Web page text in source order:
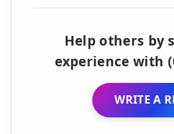
Help others by
experience with
WRITE A